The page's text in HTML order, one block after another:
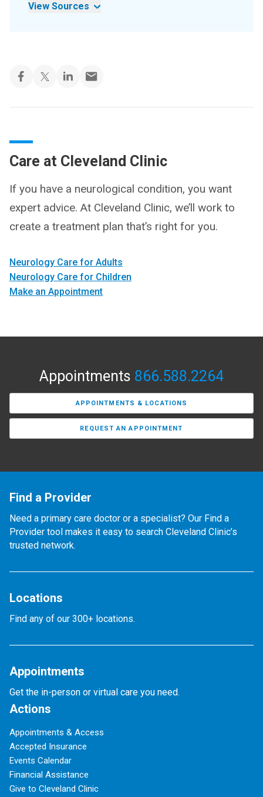
View Sources
Care at Cleveland Clinic
If you have a neurological condition, you want
expert advice. At Cleveland Clinic, we’ll work to
create a treatment plan that’s right for you.
Neurology Care for Adults
Neurology Care for Children
Make an Appointment
Appointments 866.588.2264
APPOINTMENTS & LOCATIONS
REQUEST AN APPOINTMENT
Find a Provider
Need a primary care doctor or a specialist? Our Find a
Provider tool makes it easy to search Cleveland Clinic’s
trusted network.
Locations
Find any of our 300+ locations.
Appointments
Get the in-person or virtual care you need.
Actions
Appointments & Access
Accepted Insurance
Events Calendar
Financial Assistance
Give to Cleveland Clinic